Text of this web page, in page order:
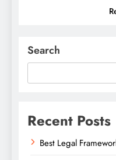
Search
Recent Posts
Best Legal